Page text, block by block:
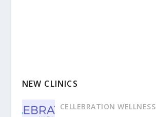
NEW CLINICS
CELLEBRATION WELLNESS